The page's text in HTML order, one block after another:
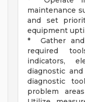
maintenance
and set
equipment
* Gather
required
indicators,
diagnostic
diagnostic
problem